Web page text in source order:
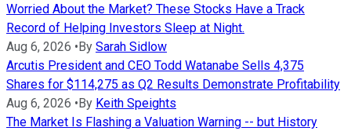
Worried About the Market? These Stocks Have a Track
Record of Helping Investors Sleep at Night.
Aug 6, 2026 • By Sarah Sidlow
Arcutis President and CEO Todd Watanabe Sells 4,375
Shares for $114,275 as Q2 Results Demonstrate Profitability
Aug 6, 2026 • By Keith Speights
The Market Is Flashing a Valuation Warning -- but History